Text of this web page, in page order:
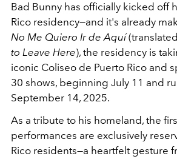
Bad Bunny has officially kicked off
Rico residency—and it's already
No Me Quiero Ir de Aquí
to Leave Here), the residency is
iconic Coliseo de Puerto Rico and
30 shows, beginning July 11 and
September 14, 2025.
As a tribute to his homeland, the
performances are exclusively
Rico residents—a heartfelt gesture